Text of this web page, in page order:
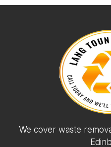
We cover waste